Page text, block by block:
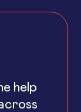
help